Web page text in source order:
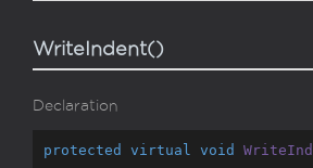
WriteIndent()
Declaration
protected virtual void